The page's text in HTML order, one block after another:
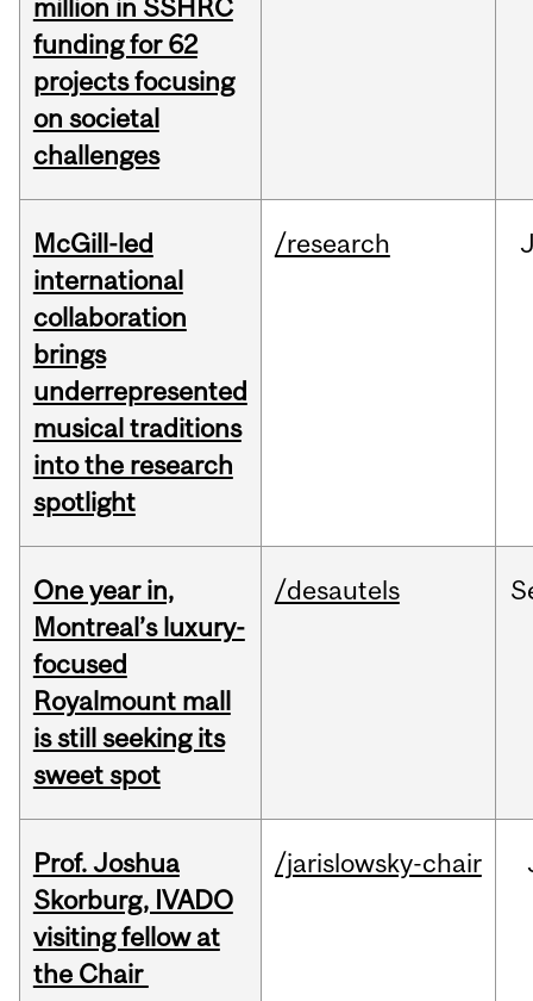
million in SSHRC
funding for 62
projects focusing
on societal
challenges
McGill-led
international
collaboration
brings
underrepresented
musical traditions
into the research
spotlight
/research
One year in,
Montreal’s luxury-
focused
Royalmount mall
is still seeking its
sweet spot
/desautels
Prof. Joshua
Skorburg, IVADO
visiting fellow at
the Chair
/jarislowsky-chair